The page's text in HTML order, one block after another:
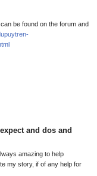
be found on the forum and
and dos and
amazing to help
my story, if of any help for